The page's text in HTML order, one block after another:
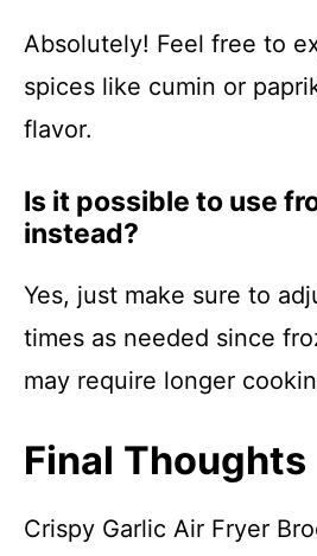
Absolutely! Feel free to
spices like cumin or
flavor.
Is it possible to use
instead?
Yes, just make sure to
times as needed since
may require longer
Final Thoughts
Crispy Garlic Air Fryer